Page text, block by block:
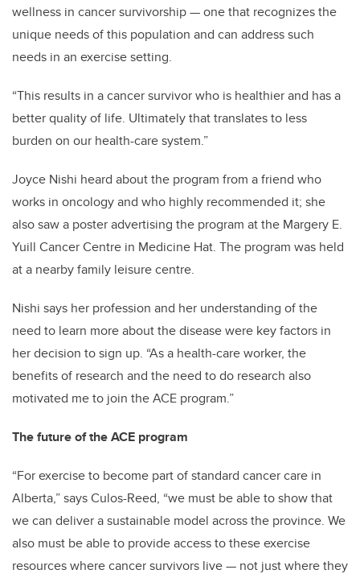
wellness in cancer survivorship — one that recognizes the
unique needs of this population and can address such
needs in an exercise setting.
“This results in a cancer survivor who is healthier and has a
better quality of life. Ultimately that translates to less
burden on our health-care system.”
Joyce Nishi heard about the program from a friend who
works in oncology and who highly recommended it; she
also saw a poster advertising the program at the Margery E.
Yuill Cancer Centre in Medicine Hat. The program was held
at a nearby family leisure centre.
Nishi says her profession and her understanding of the
need to learn more about the disease were key factors in
her decision to sign up. “As a health-care worker, the
benefits of research and the need to do research also
motivated me to join the ACE program.”
The future of the ACE program
“For exercise to become part of standard cancer care in
Alberta,” says Culos-Reed, “we must be able to show that
we can deliver a sustainable model across the province. We
also must be able to provide access to these exercise
resources where cancer survivors live — not just where they